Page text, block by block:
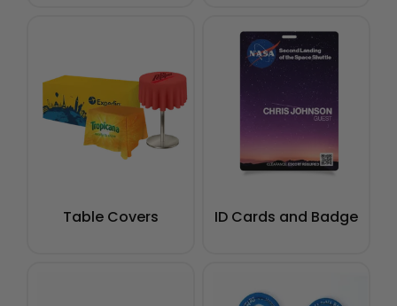
Table Covers ID Cards and Badge